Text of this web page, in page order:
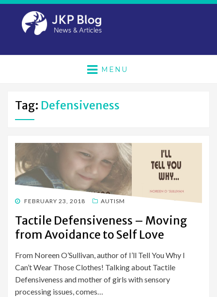
MENU
Tag: Defensiveness
POSTED
FEBRUARY 23, 2018 AUTISM
Tactile Defensiveness – Moving
from Avoidance to Self Love
From Noreen O’Sullivan, author of I’ll Tell You Why I
Can’t Wear Those Clothes! Talking about Tactile
Defensiveness and mother of girls with sensory
processing issues, comes…